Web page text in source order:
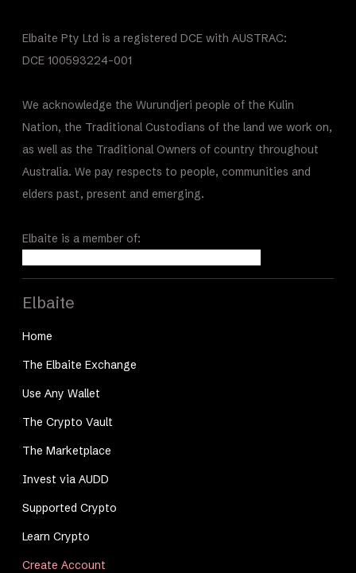
Elbaite Pty Ltd is a registered DCE with AUSTRAC:
DCE 100593224-001
We acknowledge the Wurundjeri people of the Kulin
Nation, the Traditional Custodians of the land we work on,
as well as the Traditional Owners of country throughout
Australia. We pay respects to people, communities and
elders past, present and emerging.
Elbaite is a member of:
Elbaite
Home
The Elbaite Exchange
Use Any Wallet
The Crypto Vault
The Marketplace
Invest via AUDD
Supported Crypto
Learn Crypto
Create Account